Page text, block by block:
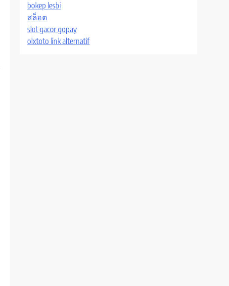
bokep lesbi
สล็อต
slot gacor gopay
olxtoto link alternatif